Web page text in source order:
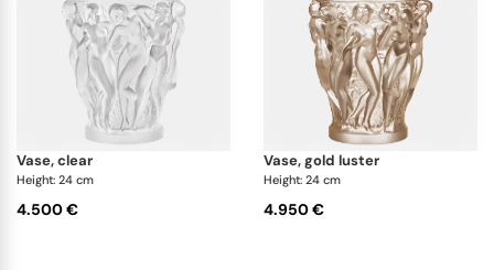
shades, that are closely guarded secrets. Minor
variations in color are normal and reflect unique
creation process.
vase, clear
Height: 24 cm
4.500 €
vase, gold luster
Height: 24 cm
4.950 €